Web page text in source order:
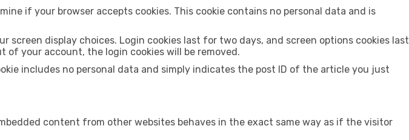
if your browser accepts cookies. This cookie contains no personal data and is
screen display choices. Login cookies last for two days, and screen options cookies last
of your account, the login cookies will be removed.
includes no personal data and simply indicates the post ID of the article you just
content from other websites behaves in the exact same way as if the visitor